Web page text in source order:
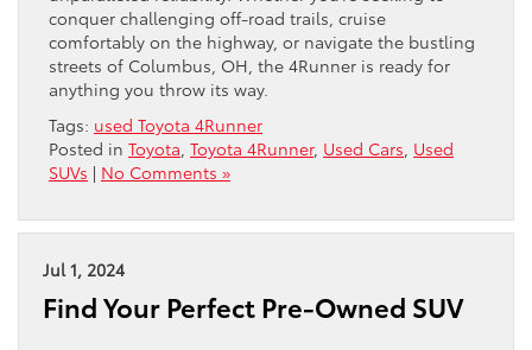
conquer challenging off-road trails, cruise
comfortably on the highway, or navigate the bustling
streets of Columbus, OH, the 4Runner is ready for
anything you throw its way.
Tags: used Toyota 4Runner
Posted in Toyota Toyota 4Runner, Used Cars Used
SUVs | No Comments »
Jul 1, 2024
Find Your Perfect Pre-Owned SUV